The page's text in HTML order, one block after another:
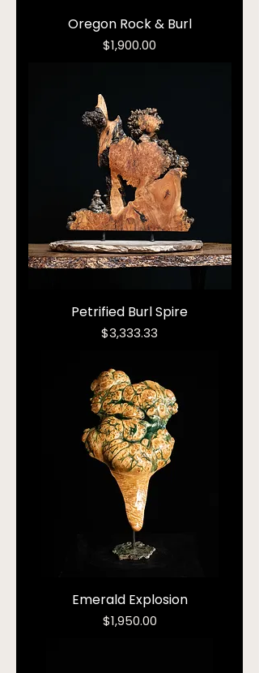
Oregon Rock & Burl
Price
$1,900.00
Petrified Burl Spire
Price
$3,333.33
Emerald Explosion
Price
$1,950.00